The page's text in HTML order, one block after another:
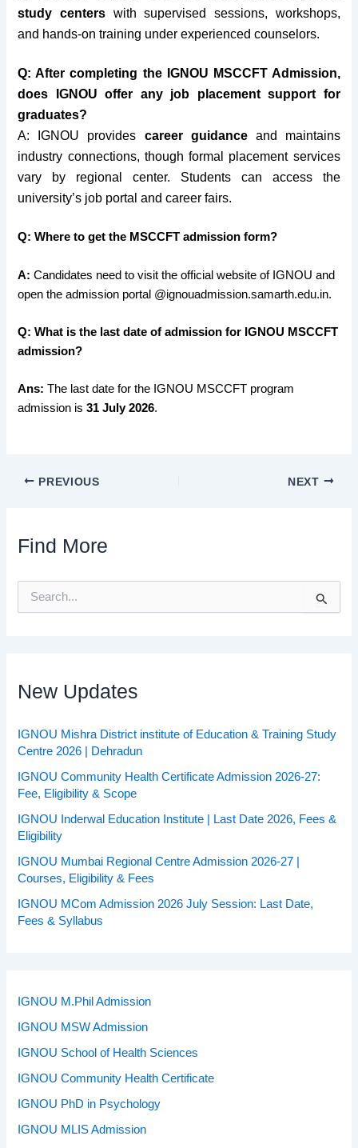
study centers with supervised sessions, workshops,
and hands-on training under experienced counselors.
Q: After completing the IGNOU MSCCFT Admission,
does IGNOU offer any job placement support for
graduates?
A: IGNOU provides career guidanceand maintains
industry connections, though formal placement services
vary by regional center. Students can access the
university’s job portal and career fairs.
Q: Where to get the MSCCFT admission form?
A: Candidates need to visit the official website of IGNOU and
open the admission portal @ignouadmission.samarth.edu.in.
Q: What is the last date of admission for IGNOU MSCCFT
admission?
Ans: The last date for the IGNOU MSCCFT program
admission is31 July 2026.
PREVIOUS NEXT
Find More
f
o
:
New Updates
IGNOU Mishra District institute of Education & Training Study
Centre 2026 | Dehradun
IGNOU Community Health Certificate Admission 2026-27:
Fee, Eligibility & Scope
IGNOU Inderwal Education Institute | Last Date 2026, Fees &
Eligibility
IGNOU Mumbai Regional Centre Admission 2026-27 |
Courses, Eligibility & Fees
IGNOU MCom Admission 2026 July Session: Last Date,
Fees & Syllabus
IGNOU M.Phil Admission
IGNOU MSW Admission
IGNOU School of Health Sciences
IGNOU Community Health Certificate
IGNOU PhD in Psychology
IGNOU MLIS Admission